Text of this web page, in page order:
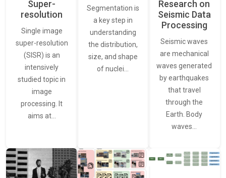
Super-
resolution
Single image
super-resolution
(SISR) is an
intensively
studied topic in
image
processing. It
aims at…
Segmentation is
a key step in
understanding
the distribution,
size, and shape
of nuclei…
Research on
Seismic Data
Processing
Seismic waves
are mechanical
waves generated
by earthquakes
that travel
through the
Earth. Body
waves…